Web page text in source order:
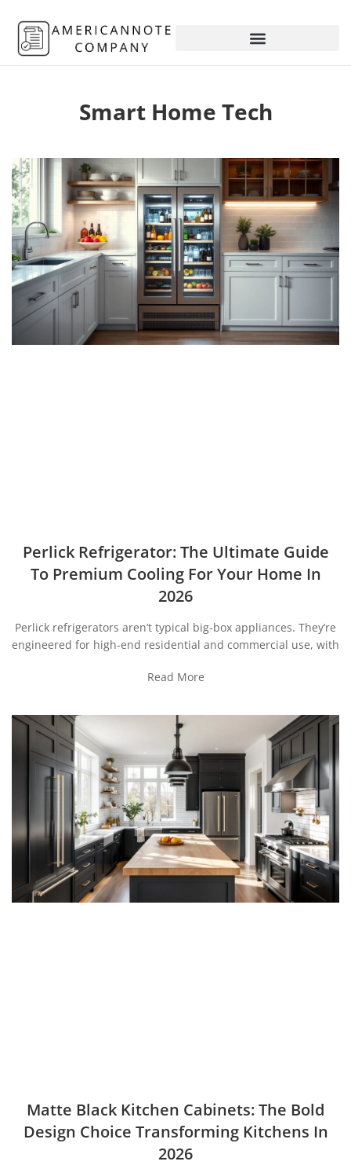
Smart Home Tech
Perlick Refrigerator: The Ultimate Guide
To Premium Cooling For Your Home In
2026
Perlick refrigerators aren’t typical big-box appliances. They’re
engineered for high-end residential and commercial use, with
Read More
Matte Black Kitchen Cabinets: The Bold
Design Choice Transforming Kitchens In
2026